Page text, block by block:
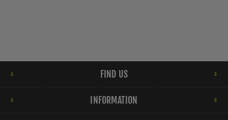
FIND US
INFORMATION